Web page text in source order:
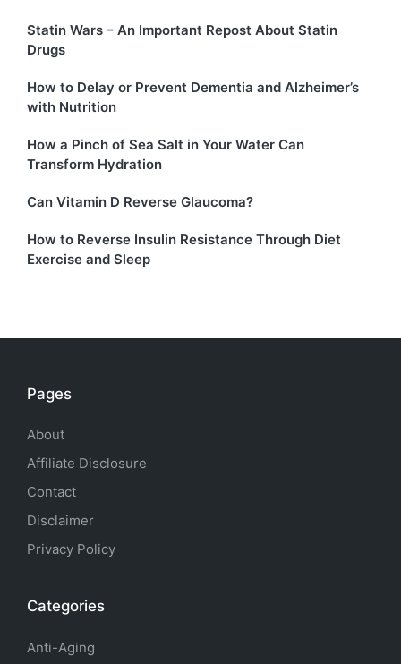
Statin Wars – An Important Repost About Statin
Drugs
How to Delay or Prevent Dementia and Alzheimer’s
with Nutrition
How a Pinch of Sea Salt in Your Water Can
Transform Hydration
Can Vitamin D Reverse Glaucoma?
How to Reverse Insulin Resistance Through Diet
Exercise and Sleep
Pages
About
Affiliate Disclosure
Contact
Disclaimer
Privacy Policy
Categories
Anti-Aging